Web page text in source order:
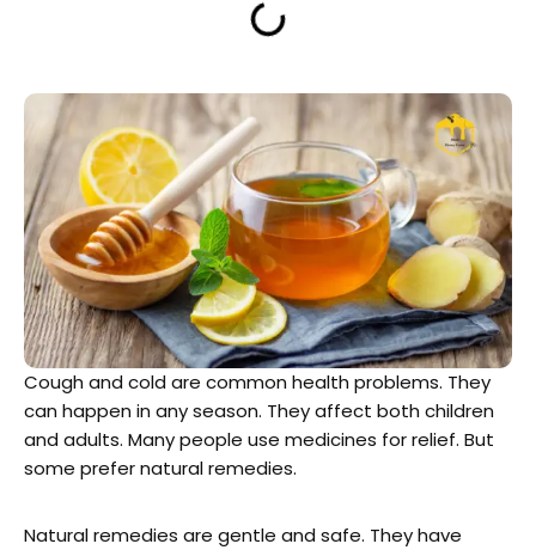
Cough and cold are common health problems. They
can happen in any season. They affect both children
and adults. Many people use medicines for relief. But
some prefer natural remedies.
Natural remedies are gentle and safe. They have